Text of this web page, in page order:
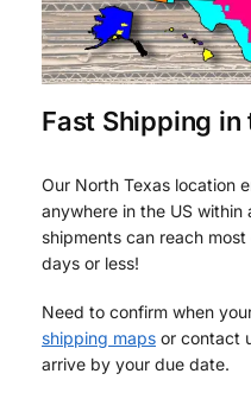
Fast Shipping in
Our North Texas location
anywhere in the US
shipments can reach
days or less!
Need to confirm when
shipping maps or contact
arrive by your due date.